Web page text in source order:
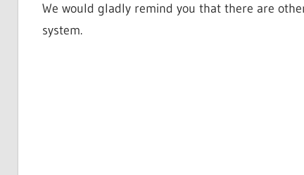
We would gladly remind you that there are
system.